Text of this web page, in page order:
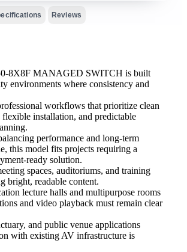
Reviews
8X8F MANAGED SWITCH is built
environments where consistency and
workflows that prioritize clean
installation, and predictable
performance and long-term
this model fits projects requiring a
ready solution.
spaces, auditoriums, and training
bright, readable content.
lecture halls and multipurpose rooms
and video playback must remain clear
and public venue applications
with existing AV infrastructure is